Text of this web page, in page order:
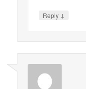
Reply ↓